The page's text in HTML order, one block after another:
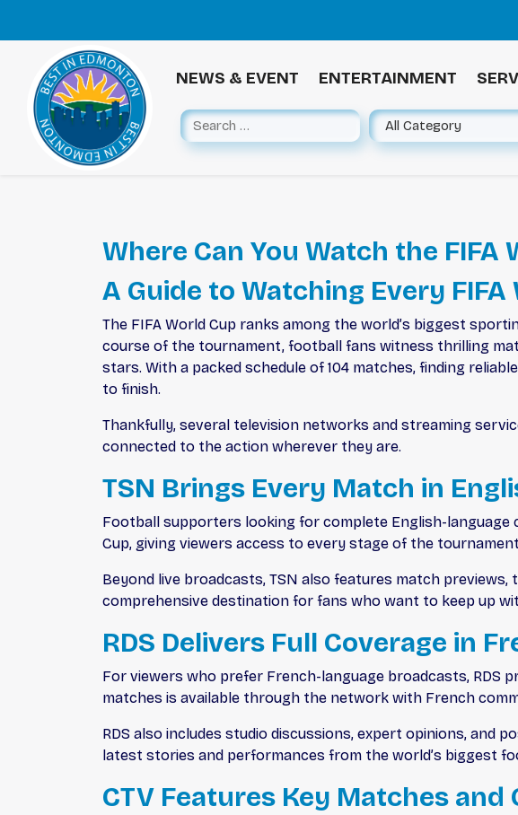
NEWS & EVENT ENTERTAINMENT
Where Can You Watch the FIFA
A Guide to Watching Every
The FIFA World Cup ranks among the world’s biggest
course of the tournament, football fans witness thrilling
stars. With a packed schedule of 104 matches, finding
to finish.
Thankfully, several television networks and streaming
connected to the action wherever they are.
TSN Brings Every Match in
Football supporters looking for complete English-language
Cup, giving viewers access to every stage of the
Beyond live broadcasts, TSN also features match
comprehensive destination for fans who want to keep up
RDS Delivers Full Coverage in
For viewers who prefer French-language broadcasts, RDS
matches is available through the network with French
RDS also includes studio discussions, expert opinions, and
latest stories and performances from the world’s biggest
CTV Features Key Matches and